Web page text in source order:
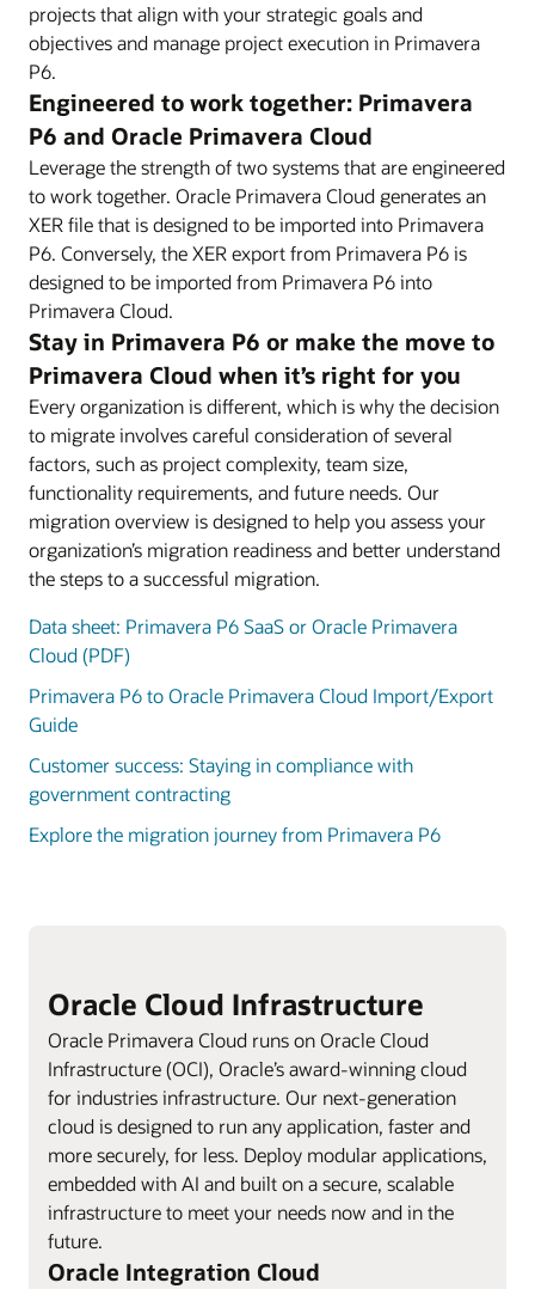
projects that align with your strategic goals and
objectives and manage project execution in Primavera
P6.
Engineered to work together: Primavera
P6 and Oracle Primavera Cloud
Leverage the strength of two systems that are engineered
to work together. Oracle Primavera Cloud generates an
XER file that is designed to be imported into Primavera
P6. Conversely, the XER export from Primavera P6 is
designed to be imported from Primavera P6 into
Primavera Cloud.
Stay in Primavera P6 or make the move to
Primavera Cloud when it’s right for you
Every organization is different, which is why the decision
to migrate involves careful consideration of several
factors, such as project complexity, team size,
functionality requirements, and future needs. Our
migration overview is designed to help you assess your
organization’s migration readiness and better understand
the steps to a successful migration.
Data sheet: Primavera P6 SaaS or Oracle Primavera
Cloud (PDF)
Primavera P6 to Oracle Primavera Cloud Import/Export
Guide
Customer success: Staying in compliance with
government contracting
Explore the migration journey from Primavera P6
Oracle Cloud Infrastructure
Oracle Primavera Cloud runs on Oracle Cloud
Infrastructure (OCI), Oracle’s award-winning cloud
for industries infrastructure. Our next-generation
cloud is designed to run any application, faster and
more securely, for less. Deploy modular applications,
embedded with AI and built on a secure, scalable
infrastructure to meet your needs now and in the
future.
Oracle Integration Cloud